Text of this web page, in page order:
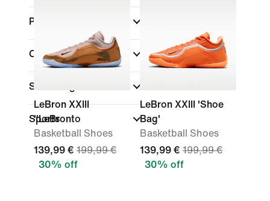
Product Discounts
Colour
Shoe Height
Sports
LeBron XXIII
''LeBronto
Basketball Shoes
139,99 € 199,99 €
30% off
LeBron XXIII 'Shoe
Bag'
Basketball Shoes
139,99 € 199,99 €
30% off